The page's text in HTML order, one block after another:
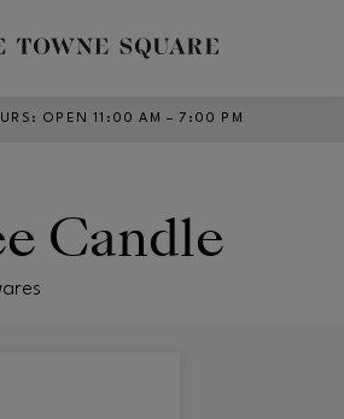
: OPEN 11:00 AM – 7:00 PM
Candle